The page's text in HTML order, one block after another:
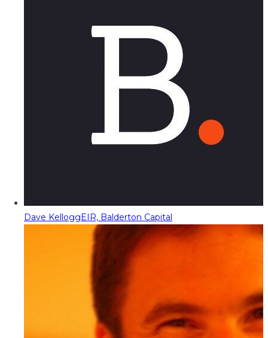
Dave KelloggEIR, Balderton Capital